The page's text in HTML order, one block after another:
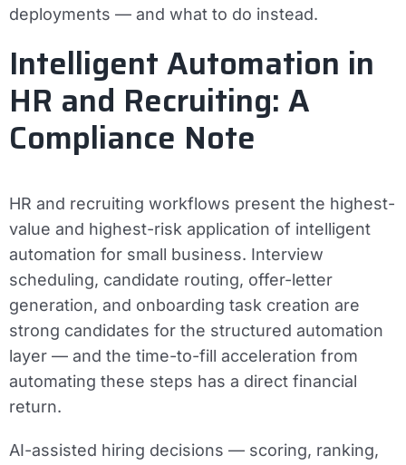
deployments — and what to do instead.
Intelligent Automation in
HR and Recruiting: A
Compliance Note
HR and recruiting workflows present the highest-
value and highest-risk application of intelligent
automation for small business. Interview
scheduling, candidate routing, offer-letter
generation, and onboarding task creation are
strong candidates for the structured automation
layer — and the time-to-fill acceleration from
automating these steps has a direct financial
return.
AI-assisted hiring decisions — scoring, ranking,